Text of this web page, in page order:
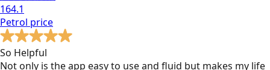
164.1
Petrol price
So Helpful
Not only is the app easy to use and fluid but makes my life